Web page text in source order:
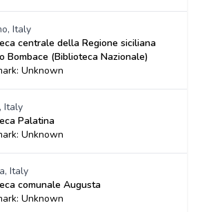
Italy
centrale della Regione siciliana
Bombace (Biblioteca Nazionale)
Unknown
Italy
Palatina
Unknown
Italy
comunale Augusta
Unknown